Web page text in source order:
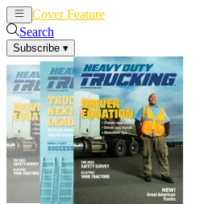
Cover Feature
Search
Subscribe ▾